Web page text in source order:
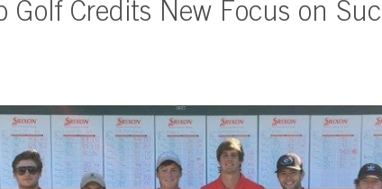
Golf Credits New Focus on